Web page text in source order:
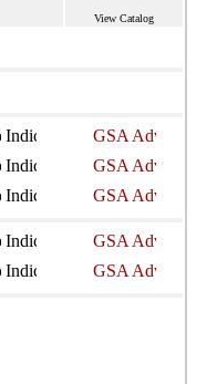
View Catalog